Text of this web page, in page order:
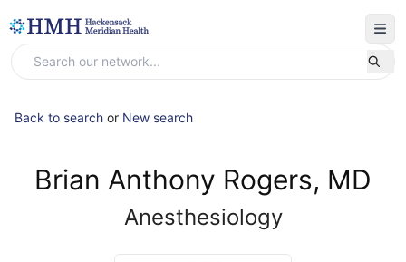
Back to search or New search
Brian Anthony Rogers, MD
Anesthesiology